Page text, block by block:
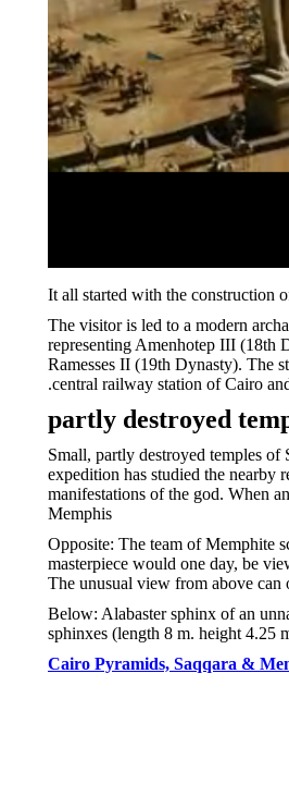
It all started with the construction
The visitor is led to a modern
representing Amenhotep III (18th
Ramesses II (19th Dynasty). The
central railway station of Cairo
partly destroyed
Small, partly destroyed temples of
expedition has studied the nearby
manifestations of the god. When
Memphis
Opposite: The team of Memphite
masterpiece would one day, be
The unusual view from above
Below: Alabaster sphinx of an
sphinxes (length 8 m. height 4.25
Cairo Pyramids, Saqqara &